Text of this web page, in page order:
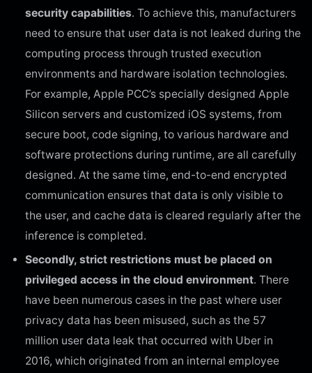
security capabilities. To achieve this, manufacturers
need to ensure that user data is not leaked during the
computing process through trusted execution
environments and hardware isolation technologies.
For example, Apple PCC’s specially designed Apple
Silicon servers and customized iOS systems, from
secure boot, code signing, to various hardware and
software protections during runtime, are all carefully
designed. At the same time, end-to-end encrypted
communication ensures that data is only visible to
the user, and cache data is cleared regularly after the
inference is completed.
Secondly, strict restrictions must be placed on
privileged access in the cloud environment. There
have been numerous cases in the past where user
privacy data has been misused, such as the 57
million user data leak that occurred with Uber in
2016, which originated from an internal employee